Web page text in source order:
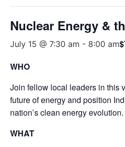
Nuclear Energy &
July 15 @ 7:30 am - 8:00 am
WHO
Join fellow local leaders in this
future of energy and position
nation’s clean energy evolution.
WHAT